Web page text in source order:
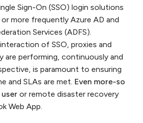
Sign-On (SSO) login solutions
more frequently Azure AD and
Services (ADFS).
of SSO, proxies and
are performing, continuously and
is paramount to ensuring
and SLAs are met. Even more-so
or remote disaster recovery
Web App.